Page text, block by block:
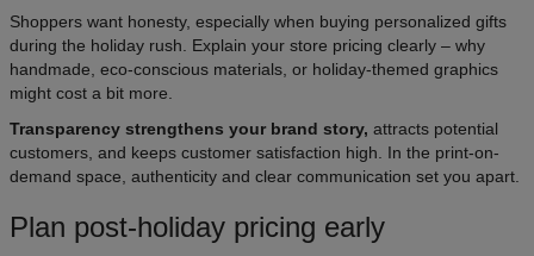
Shoppers want honesty, especially when buying personalized gifts
during the holiday rush. Explain your store pricing clearly – why
handmade, eco-conscious materials, or holiday-themed graphics
might cost a bit more.
Transparency strengthens your brand story, attracts potential
customers, and keeps customer satisfaction high. In the print-on-
demand space, authenticity and clear communication set you apart.
Plan post-holiday pricing early